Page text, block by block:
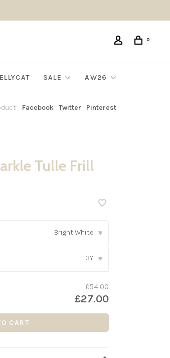
0
SALE AW26
Facebook Twitter Pinterest
Tulle Frill
Bright White ▾
3Y ▾
£54.00
£27.00
CART